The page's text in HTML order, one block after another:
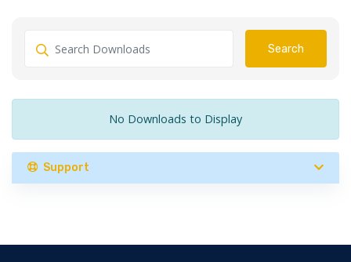
Search
No Downloads to Display
Support